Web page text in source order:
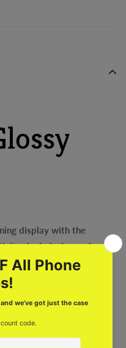
display with the
its sleek design and super
phone stand out from
making a statement!